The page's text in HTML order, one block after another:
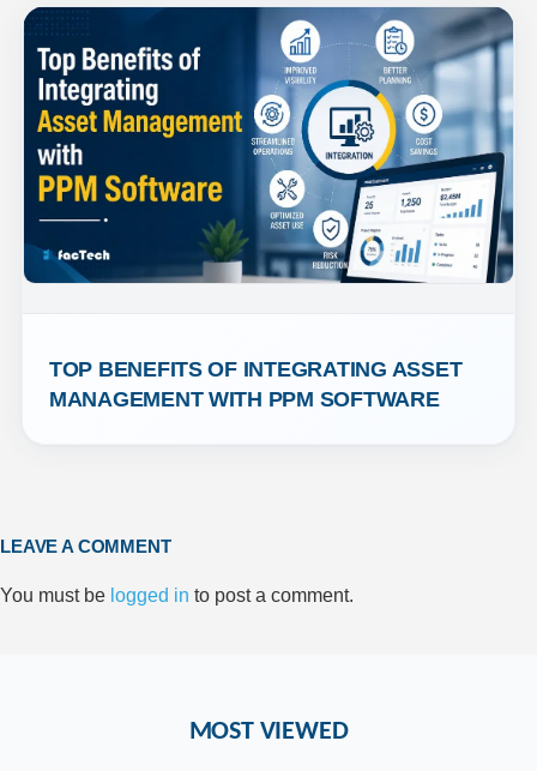
TOP BENEFITS OF INTEGRATING ASSET
MANAGEMENT WITH PPM SOFTWARE
LEAVE A COMMENT
You must be logged in to post a comment.
MOST VIEWED